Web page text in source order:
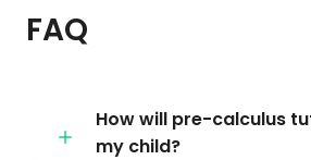
FAQ
How will pre-calculus
my child?